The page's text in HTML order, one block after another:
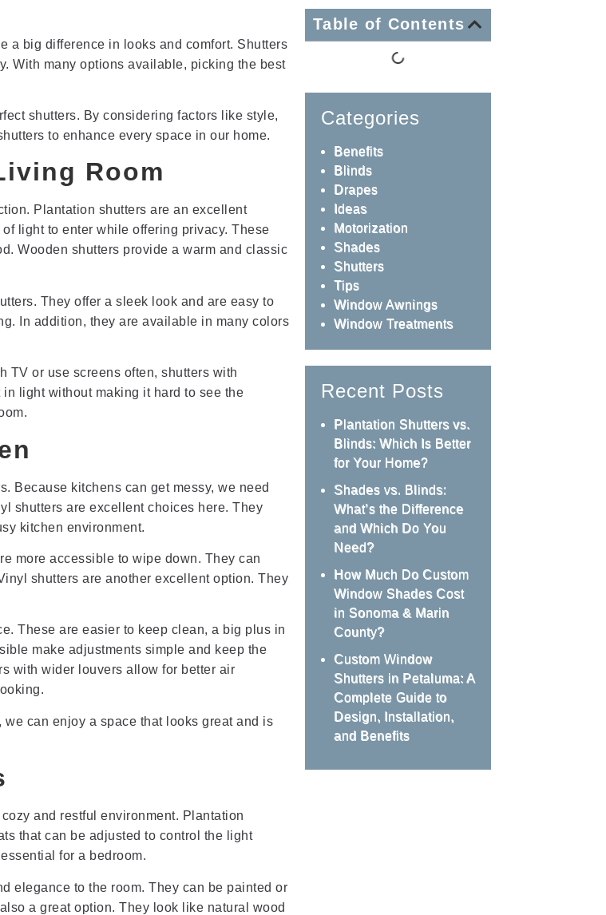
a big difference in looks and comfort. Shutters
With many options available, picking the best
shutters. By considering factors like style,
to enhance every space in our home.
Room
Plantation shutters are an excellent
light to enter while offering privacy. These
Wooden shutters provide a warm and classic
They offer a sleek look and are easy to
In addition, they are available in many colors
TV or use screens often, shutters with
light without making it hard to see the
Because kitchens can get messy, we need
shutters are excellent choices here. They
kitchen environment.
more accessible to wipe down. They can
shutters are another excellent option. They
These are easier to keep clean, a big plus in
make adjustments simple and keep the
with wider louvers allow for better air
can enjoy a space that looks great and is
and restful environment. Plantation
that can be adjusted to control the light
for a bedroom.
elegance to the room. They can be painted or
a great option. They look like natural wood
Table of Contents
Categories
Benefits
Blinds
Drapes
Ideas
Motorization
Shades
Shutters
Tips
Window Awnings
Window Treatments
Recent Posts
Plantation Shutters vs.
Blinds: Which Is Better
for Your Home?
Shades vs. Blinds:
What’s the Difference
and Which Do You
Need?
How Much Do Custom
Window Shades Cost
in Sonoma & Marin
County?
Custom Window
Shutters in Petaluma: A
Complete Guide to
Design, Installation,
and Benefits